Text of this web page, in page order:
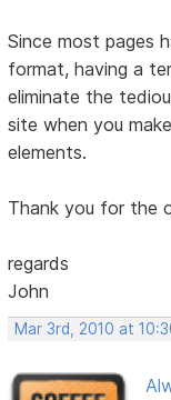
Since most pages
format, having a
eliminate the
site when you
elements.
Thank you for the
regards
John
Mar 3rd, 2010 at